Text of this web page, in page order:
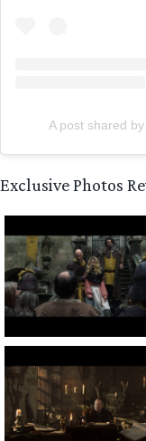
A post shared
Exclusive Photos